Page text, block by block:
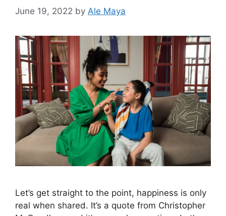
June 19, 2022 by Ale Maya
Let’s get straight to the point, happiness is only
real when shared. It’s a quote from Christopher